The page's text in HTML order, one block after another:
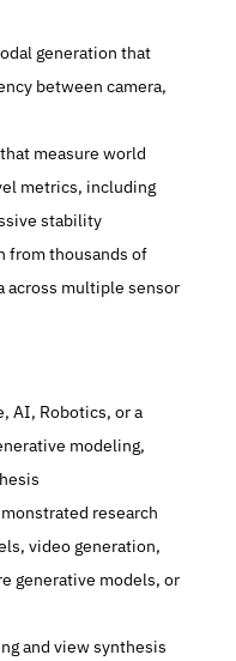
generation that
between camera,
measure world
metrics, including
stability
from thousands of
across multiple sensor
AI, Robotics, or a
modeling,
research
video generation,
generative models, or
and view synthesis